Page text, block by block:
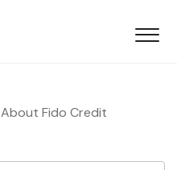
About Fido Credit